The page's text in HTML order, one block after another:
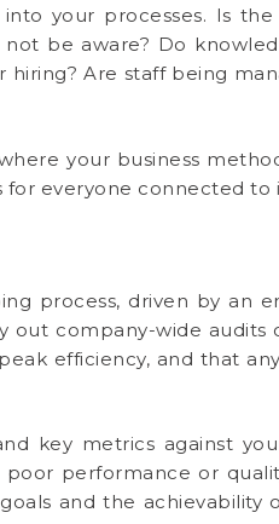
your processes. Is
be aware? Do
Are staff being
your business
everyone connected to
process, driven by an
out company-wide audits
efficiency, and that
key metrics against
performance or
and the achievability